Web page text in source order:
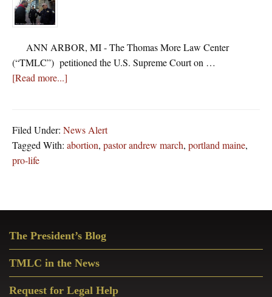
ANN ARBOR, MI - The Thomas More Law Center
(“TMLC”) petitioned the U.S. Supreme Court on …
[Read more...]
Center
Asks
Prevent
Persecution
of
Pro-
Life
Filed Under: News Alert
Tagged With: abortion, pastor andrew march, portland maine,
pro-life
Sidebar
The President’s Blog
TMLC in the News
Request for Legal Help